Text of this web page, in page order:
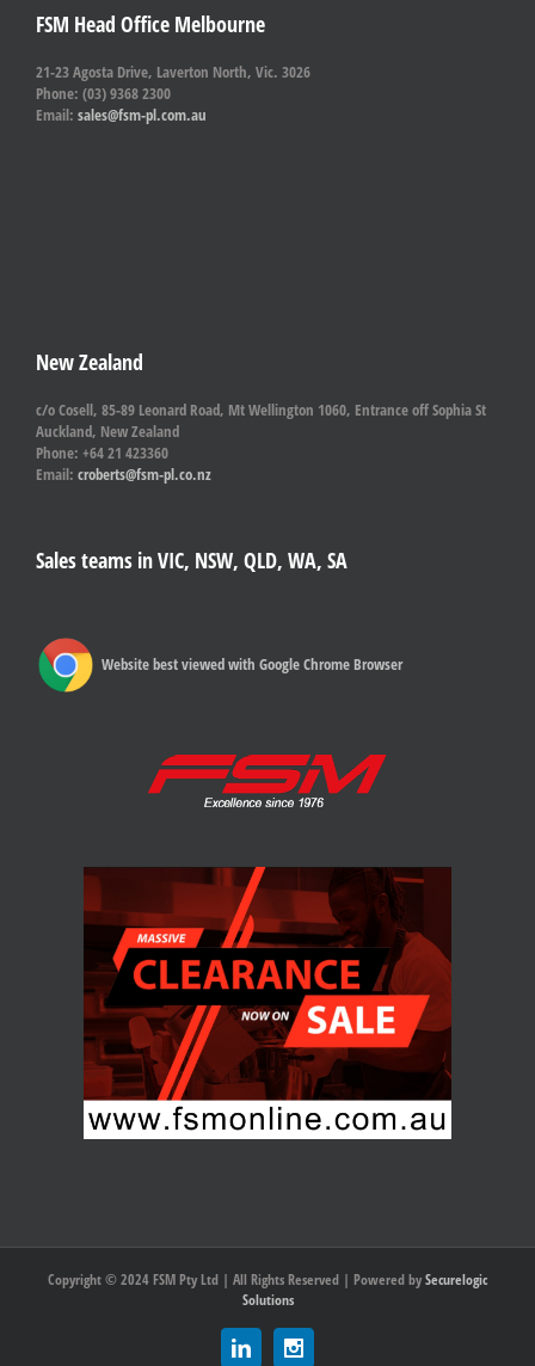
FSM Head Office Melbourne
21-23 Agosta Drive, Laverton North, Vic. 3026
Phone: (03) 9368 2300
Email: sales@fsm-pl.com.au
New Zealand
c/o Cosell, 85-89 Leonard Road, Mt Wellington 1060, Entrance off Sophia St
Auckland, New Zealand
Phone: +64 21 423360
Email: croberts@fsm-pl.co.nz
Sales teams in VIC, NSW, QLD, WA, SA
Website best viewed with Google Chrome Browser
Copyright © 2024 FSM Pty Ltd | All Rights Reserved | Powered bySecurelogic
Solutions
Linkedin